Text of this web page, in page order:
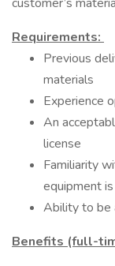
Requirements:
Previous
materials
Experience
An
license
Familiarity
equipment
Ability to be
Benefits (full-